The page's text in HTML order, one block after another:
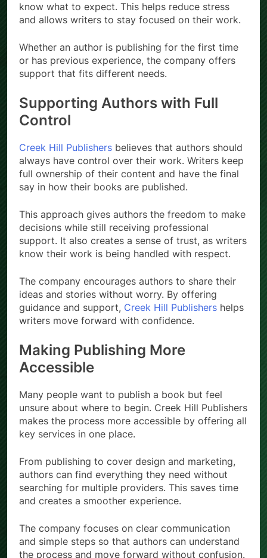
know what to expect. This helps reduce stress
and allows writers to stay focused on their work.
Whether an author is publishing for the first time
or has previous experience, the company offers
support that fits different needs.
Supporting Authors with Full
Control
Creek Hill Publishers believes that authors should
always have control over their work. Writers keep
full ownership of their content and have the final
say in how their books are published.
This approach gives authors the freedom to make
decisions while still receiving professional
support. It also creates a sense of trust, as writers
know their work is being handled with respect.
The company encourages authors to share their
ideas and stories without worry. By offering
guidance and support, Creek Hill Publishers helps
writers move forward with confidence.
Making Publishing More
Accessible
Many people want to publish a book but feel
unsure about where to begin. Creek Hill Publishers
makes the process more accessible by offering all
key services in one place.
From publishing to cover design and marketing,
authors can find everything they need without
searching for multiple providers. This saves time
and creates a smoother experience.
The company focuses on clear communication
and simple steps so that authors can understand
the process and move forward without confusion.